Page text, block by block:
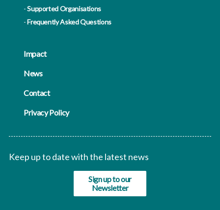
Supported Organisations
Frequently Asked Questions
Impact
News
Contact
Privacy Policy
Keep up to date with the latest news
Sign up to our
Newsletter